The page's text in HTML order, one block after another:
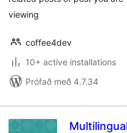
viewing
coffee4dev
10+ active installations
Prófað með 4.7.34